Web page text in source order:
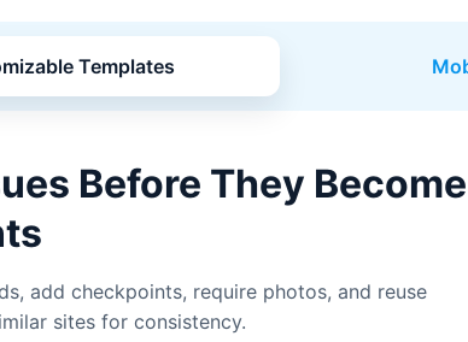
Templates
Before They Become
add checkpoints, require photos, and reuse
sites for consistency.